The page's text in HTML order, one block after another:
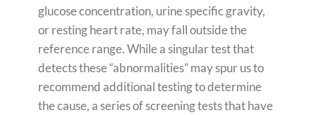
glucose concentration, urine specific gravity,
or resting heart rate, may fall outside the
reference range. While a singular test that
detects these “abnormalities” may spur us to
recommend additional testing to determine
the cause, a series of screening tests that have